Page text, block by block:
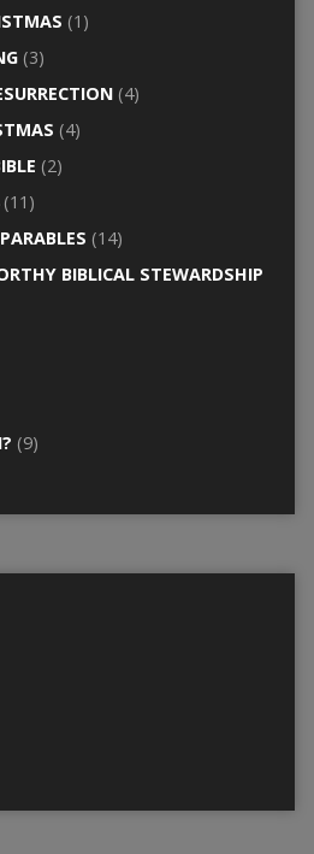
(1)
(3)
(4)
(4)
(2)
(14)
BIBLICAL STEWARDSHIP
(9)